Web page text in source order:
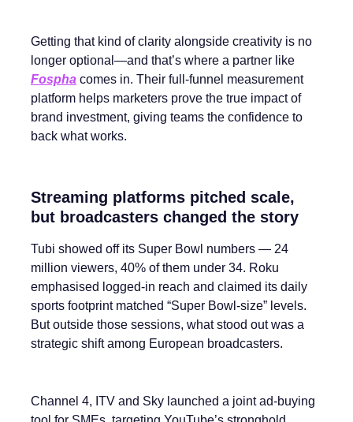
Getting that kind of clarity alongside creativity is no
longer optional—and that’s where a partner like
Fospha comes in. Their full-funnel measurement
platform helps marketers prove the true impact of
brand investment, giving teams the confidence to
back what works.
Streaming platforms pitched scale,
but broadcasters changed the story
Tubi showed off its Super Bowl numbers — 24
million viewers, 40% of them under 34. Roku
emphasised logged-in reach and claimed its daily
sports footprint matched “Super Bowl-size” levels.
But outside those sessions, what stood out was a
strategic shift among European broadcasters.
Channel 4, ITV and Sky launched a joint ad-buying